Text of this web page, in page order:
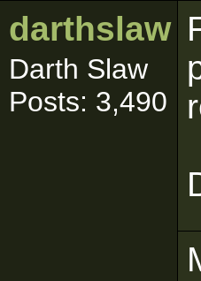
darthslaw
Darth Slaw
Posts: 3,490